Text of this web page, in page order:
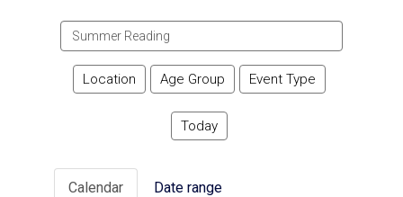
events
Location Age Group Event Type
Today
Calendar Date range